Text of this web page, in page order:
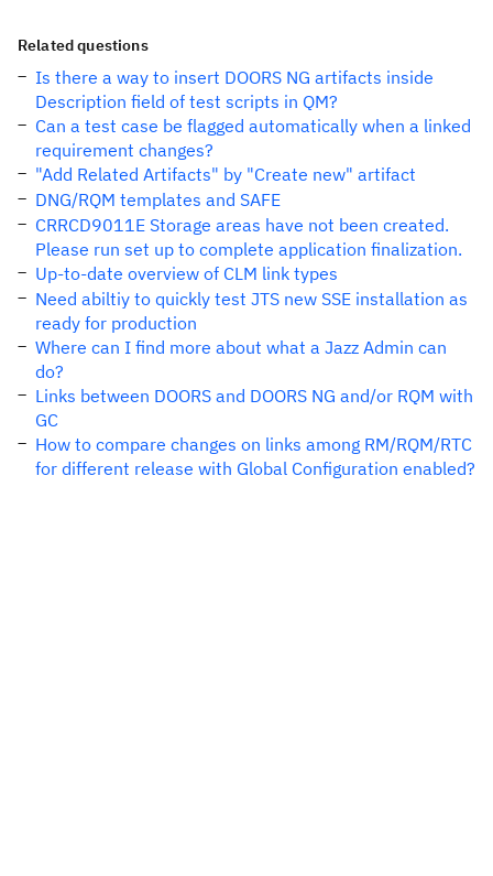
Related questions
Is there a way to insert DOORS NG artifacts inside
Description field of test scripts in QM?
Can a test case be flagged automatically when a linked
requirement changes?
"Add Related Artifacts" by "Create new" artifact
DNG/RQM templates and SAFE
CRRCD9011E Storage areas have not been created.
Please run set up to complete application finalization.
Up-to-date overview of CLM link types
Need abiltiy to quickly test JTS new SSE installation as
ready for production
Where can I find more about what a Jazz Admin can
do?
Links between DOORS and DOORS NG and/or RQM with
GC
How to compare changes on links among RM/RQM/RTC
for different release with Global Configuration enabled?